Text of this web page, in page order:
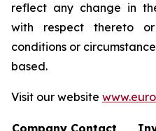
reflect any change in
with respect thereto
conditions or
based.
Visit our website
Company Contact